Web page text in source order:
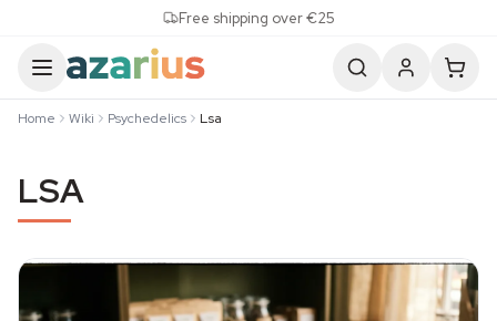
Free shipping over €25
Home Wiki Psychedelics Lsa
LSA